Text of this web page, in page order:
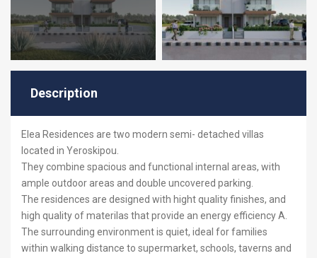
Description
Elea Residences are two modern semi- detached villas
located in Yeroskipou.
They combine spacious and functional internal areas, with
ample outdoor areas and double uncovered parking.
The residences are designed with hight quality finishes, and
high quality of materilas that provide an energy efficiency A.
The surrounding environment is quiet, ideal for families
within walking distance to supermarket, schools, taverns and